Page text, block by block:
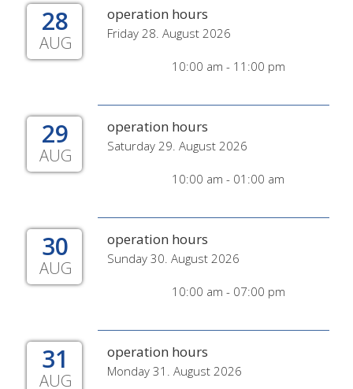
28
AUG
operation hours
Friday 28. August 2026
10:00 am - 11:00 pm
29
AUG
operation hours
Saturday 29. August 2026
10:00 am - 01:00 am
30
AUG
operation hours
Sunday 30. August 2026
10:00 am - 07:00 pm
31
AUG
operation hours
Monday 31. August 2026